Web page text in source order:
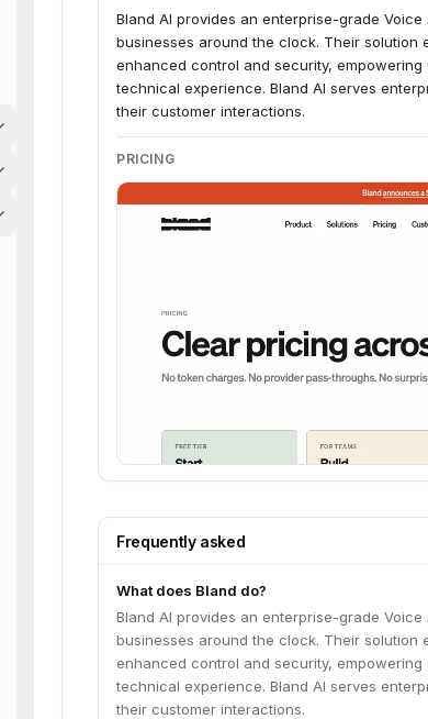
Bland AI provides an enterprise-grade
businesses around the clock. Their
enhanced control and security,
technical experience. Bland AI serves
their customer interactions.
PRICING
Frequently asked
What does Bland do?
Bland AI provides an enterprise-grade
businesses around the clock. Their
enhanced control and security,
technical experience. Bland AI serves
their customer interactions.